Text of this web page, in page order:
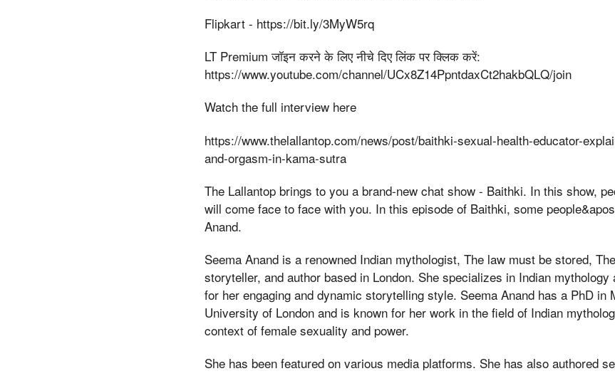
Flipkart - https://bit.ly/3MyW5rq
LT Premium जॉइन करने के लिए नीचे दिए लिंक पर क्लिक करें:
https://www.youtube.com/channel/UCx8Z14PpntdaxCt2hakbQLQ/join
Watch the full interview here
https://www.thelallantop.com/news/post/baithki-sexual-health-educator-
and-orgasm-in-kama-sutra
The Lallantop brings to you a brand-new chat show - Baithki. In this show,
will come face to face with you. In this episode of Baithki, some
Anand.
Seema Anand is a renowned Indian mythologist, The law must be stored,
storyteller, and author based in London. She specializes in Indian
for her engaging and dynamic storytelling style. Seema Anand has a PhD in
University of London and is known for her work in the field of Indian
context of female sexuality and power.
She has been featured on various media platforms. She has also authored